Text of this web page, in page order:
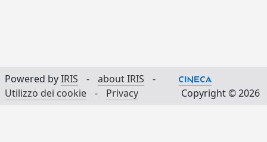
Powered byIRIS - about IRIS
-
Utilizzo dei cookie
- Privacy Copyright © 2026